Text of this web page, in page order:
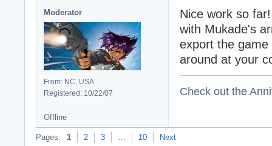
Moderator
From: NC, USA
Registered: 10/22/07
Nice work so
with Mukade's
export the
around at your
Check out the
Offline
Pages: 1 2 3 10 Next